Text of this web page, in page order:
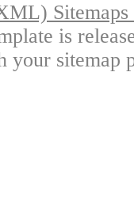
is
your sitemap